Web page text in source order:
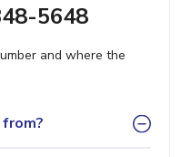
5648
and where the